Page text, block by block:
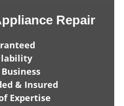
Repair
& Insured
Expertise